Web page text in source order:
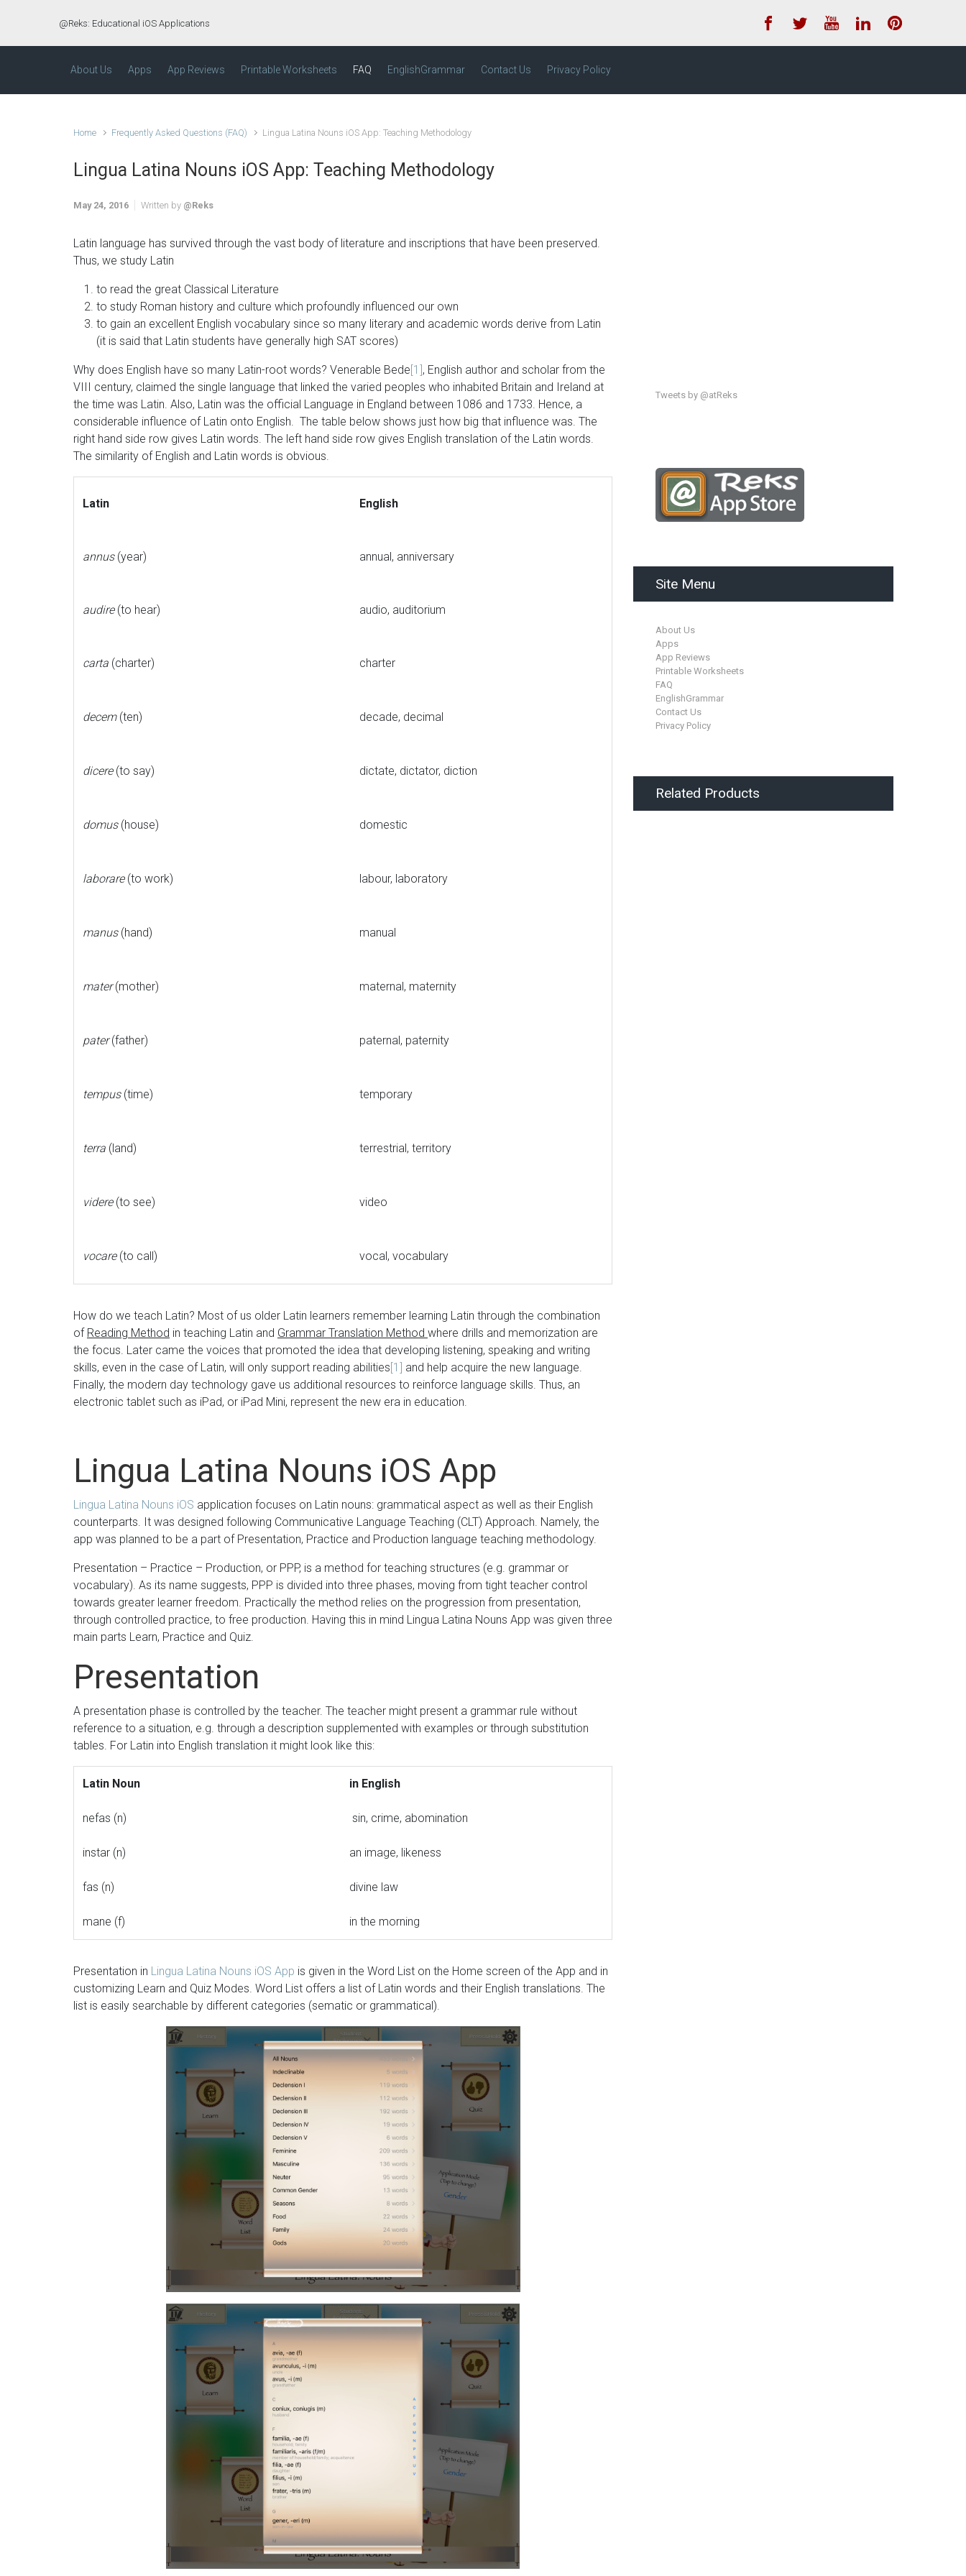
@Reks: Educational iOS Applications
About Us Apps App Reviews Printable Worksheets FAQ EnglishGrammar Contact Us Privacy Policy
Home Frequently Asked Questions (FAQ) Lingua Latina Nouns iOS App: Teaching Methodology
Lingua Latina Nouns iOS App: Teaching Methodology
May 24, 2016 Written by @Reks
Latin language has survived through the vast body of literature and inscriptions that have been preserved.
Thus, we study Latin
to read the great Classical Literature
to study Roman history and culture which profoundly influenced our own
to gain an excellent English vocabulary since so many literary and academic words derive from Latin
(it is said that Latin students have generally high SAT scores)
Why does English have so many Latin-root words? Venerable Bede[1], English author and scholar from the
VIII century, claimed the single language that linked the varied peoples who inhabited Britain and Ireland at
the time was Latin. Also, Latin was the official Language in England between 1086 and 1733. Hence, a
considerable influence of Latin onto English. The table below shows just how big that influence was. The
right hand side row gives Latin words. The left hand side row gives English translation of the Latin words.
The similarity of English and Latin words is obvious.
Latin English
annus(year) annual, anniversary
audire(to hear) audio, auditorium
carta (charter) charter
decem(ten) decade, decimal
dicere(to say) dictate, dictator, diction
domus(house) domestic
laborare(to work) labour, laboratory
manus(hand) manual
mater(mother) maternal, maternity
pater(father) paternal, paternity
tempus(time) temporary
terra (land) terrestrial, territory
videre(to see) video
vocare(to call) vocal, vocabulary
How do we teach Latin? Most of us older Latin learners remember learning Latin through the combination
of Reading Method in teaching Latin and Grammar Translation Method where drills and memorization are
the focus. Later came the voices that promoted the idea that developing listening, speaking and writing
skills, even in the case of Latin, will only support reading abilities[1] and help acquire the new language.
Finally, the modern day technology gave us additional resources to reinforce language skills. Thus, an
electronic tablet such as iPad, or iPad Mini, represent the new era in education.
Lingua Latina Nouns iOS App
Lingua Latina Nouns iOS application focuses on Latin nouns: grammatical aspect as well as their English
counterparts. It was designed following Communicative Language Teaching (CLT) Approach. Namely, the
app was planned to be a part of Presentation, Practice and Production language teaching methodology.
Presentation – Practice – Production, or PPP, is a method for teaching structures (e.g. grammar or
vocabulary). As its name suggests, PPP is divided into three phases, moving from tight teacher control
towards greater learner freedom. Practically the method relies on the progression from presentation,
through controlled practice, to free production. Having this in mind Lingua Latina Nouns App was given three
main parts Learn, Practice and Quiz.
Presentation
A presentation phase is controlled by the teacher. The teacher might present a grammar rule without
reference to a situation, e.g. through a description supplemented with examples or through substitution
tables. For Latin into English translation it might look like this:
Latin Noun in English
nefas (n) sin, crime, abomination
instar (n) an image, likeness
fas (n) divine law
mane (f) in the morning
Presentation in Lingua Latina Nouns iOS App is given in the Word List on the Home screen of the App and in
customizing Learn and Quiz Modes. Word List offers a list of Latin words and their English translations. The
list is easily searchable by different categories (sematic or grammatical).
Tweets by @atReks
Site Menu
About Us
Apps
App Reviews
Printable Worksheets
FAQ
EnglishGrammar
Contact Us
Privacy Policy
Related Products